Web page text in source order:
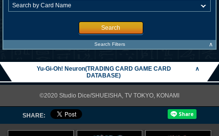
Search
Search Filters ∧
Yu-Gi-Oh! Neuron(TRADING CARD GAME CARD
DATABASE)
∧
©2020 Studio Dice/SHUEISHA, TV TOKYO, KONAMI
SHARE: